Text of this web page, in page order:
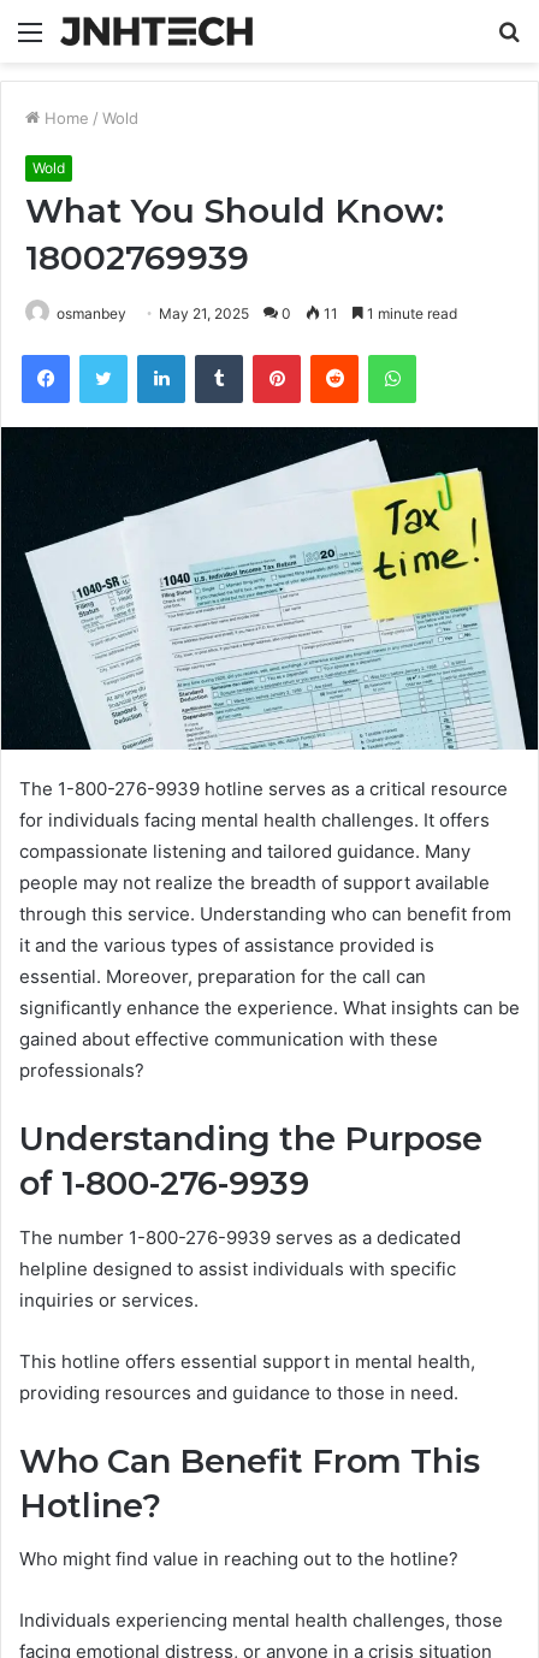
Menu
Home / Wold
Wold
What You Should Know:
18002769939
osmanbey May 21, 2025 0 11 1 minute read
FacebookTwitter LinkedInTumblr PinterestReddit WhatsApp
The 1-800-276-9939 hotline serves as a critical resource
for individuals facing mental health challenges. It offers
compassionate listening and tailored guidance. Many
people may not realize the breadth of support available
through this service. Understanding who can benefit from
it and the various types of assistance provided is
essential. Moreover, preparation for the call can
significantly enhance the experience. What insights can be
gained about effective communication with these
professionals?
Understanding the Purpose
of 1-800-276-9939
The number 1-800-276-9939 serves as a dedicated
helpline designed to assist individuals with specific
inquiries or services.
This hotline offers essential support in mental health,
providing resources and guidance to those in need.
Who Can Benefit From This
Hotline?
Who might find value in reaching out to the hotline?
Individuals experiencing mental health challenges, those
facing emotional distress, or anyone in a crisis situation